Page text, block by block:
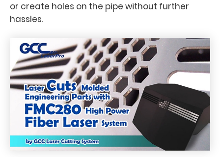
or create holes on the pipe without further
hassles.